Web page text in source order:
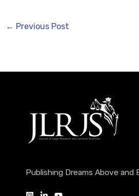
← Previous Post
Publishing Dreams Above and